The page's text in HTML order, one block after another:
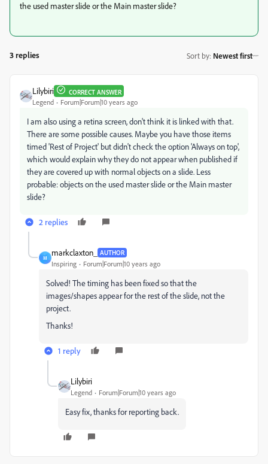
the used master slide or the Main master slide?
3 replies Sort by: Newest first
Lilybiri CORRECT ANSWER
Legend Forum|Forum|10 years ago
I am also using a retina screen, don't think it is linked with that.
There are some possible causes. Maybe you have those items
timed 'Rest of Project' but didn't check the option 'Always on top',
which would explain why they do not appear when published if
they are covered up with normal objects on a slide. Less
probable: objects on the used master slide or the Main master
slide?
2 replies
M
markclaxton_ AUTHOR
Inspiring Forum|Forum|10 years ago
Solved! The timing has been fixed so that the
images/shapes appear for the rest of the slide, not the
project.
Thanks!
1 reply
Lilybiri
Legend Forum|Forum|10 years ago
Easy fix, thanks for reporting back.